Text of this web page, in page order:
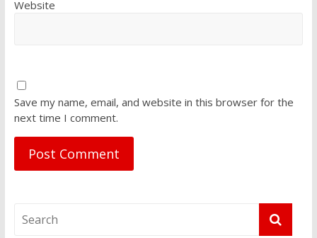
Website
Save my name, email, and website in this browser for the
next time I comment.